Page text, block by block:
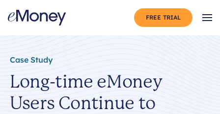
FREE TRIAL
Case Study
Long-time eMoney
Users Continue to